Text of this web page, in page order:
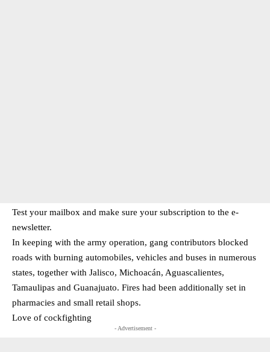
Test your mailbox and make sure your subscription to the e-
newsletter.
In keeping with the army operation, gang contributors blocked
roads with burning automobiles, vehicles and buses in numerous
states, together with Jalisco, Michoacán, Aguascalientes,
Tamaulipas and Guanajuato. Fires had been additionally set in
pharmacies and small retail shops.
Love of cockfighting
- Advertisement -